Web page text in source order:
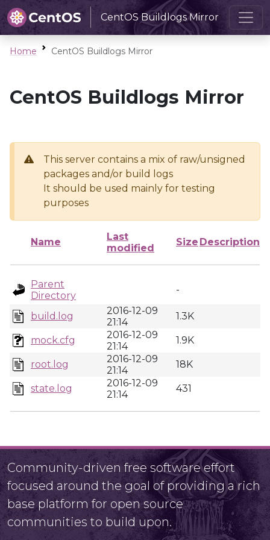
CentOS Buildlogs Mirror
Home CentOS Buildlogs Mirror
CentOS Buildlogs Mirror
This server contains a mix of raw/unsigned
packages and/or build logs
It should be used mainly for testing
purposes
Name
Last
modified
Size Description
Parent
Directory
-
build.log
2016-12-09
21:14
1.3K
mock.cfg
2016-12-09
21:14
1.9K
root.log
2016-12-09
21:14
18K
state.log
2016-12-09
21:14
431
Community-driven free software effort
focused around the goal of providing a rich
base platform for open source
communities to build upon.